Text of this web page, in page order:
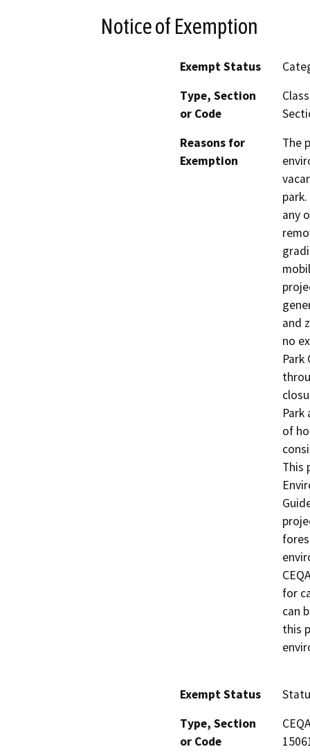
Notice of Exemption
Exempt Status
Type, Section
or Code
Reasons for
Exemption
The
any
and
no
of
This
for
can
this
Exempt Status
Type, Section
or Code